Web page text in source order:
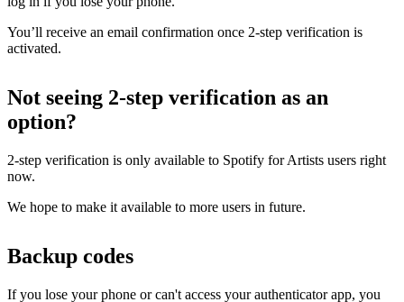
You’ll receive an email confirmation once 2-step verification is
activated.
Not seeing 2-step verification as an
option?
2-step verification is only available to Spotify for Artists users right
now.
We hope to make it available to more users in future.
Backup codes
If you lose your phone or can't access your authenticator app, you